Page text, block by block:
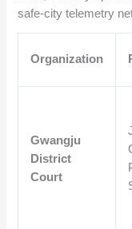
safe-city telemetry
Organization
Gwangju
District
Court